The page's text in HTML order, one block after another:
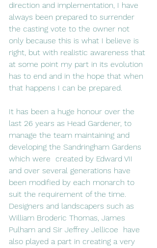
direction and implementation, I have
always been prepared to surrender
the casting vote to the owner not
only because this is what I believe is
right, but with realistic awareness that
at some point my part in its evolution
has to end and in the hope that when
that happens I can be prepared.
It has been a huge honour over the
last 26 years as Head Gardener, to
manage the team maintaining and
developing the Sandringham Gardens
which were  created by Edward VII
and over several generations have
been modified by each monarch to
suit the requirement of the time.
Designers and landscapers such as
William Broderic Thomas, James
Pulham and Sir Jeffrey Jellicoe  have
also played a part in creating a very